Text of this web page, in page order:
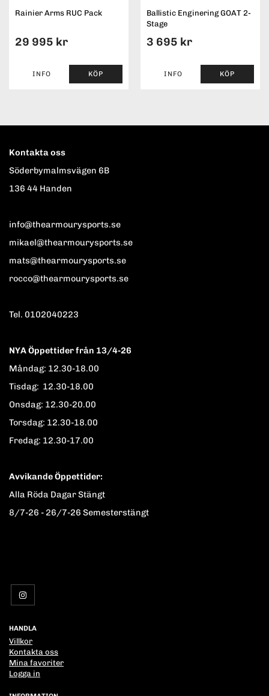
Rainier Arms RUC Pack
29 995 kr
INFO KÖP
Ballistic Enginering GOAT 2-
Stage
3 695 kr
INFO KÖP
Kontakta oss
Söderbymalmsvägen 6B
136 44 Handen
info@thearmourysports.se
mikael@thearmourysports.se
mats@thearmourysports.se
rocco@thearmourysports.se
Tel. 0102040223
NYA Öppettider från 13/4-26
Måndag: 12.30-18.00
Tisdag: 12.30-18.00
Onsdag: 12.30-20.00
Torsdag: 12.30-18.00
Fredag: 12.30-17.00
Avvikande Öppettider:
Alla Röda Dagar Stängt
8/7-26 - 26/7-26 Semesterstängt
HANDLA
Villkor
Kontakta oss
Mina favoriter
Logga in